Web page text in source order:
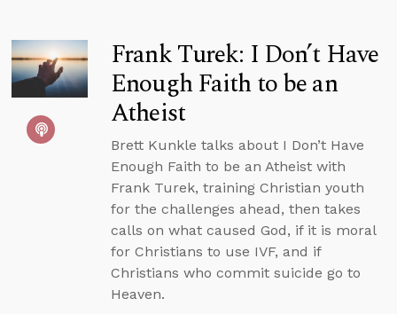
Frank Turek: I Don’t Have
Enough Faith to be an
Atheist
Brett Kunkle talks about I Don’t Have
Enough Faith to be an Atheist with
Frank Turek, training Christian youth
for the challenges ahead, then takes
calls on what caused God, if it is moral
for Christians to use IVF, and if
Christians who commit suicide go to
Heaven.